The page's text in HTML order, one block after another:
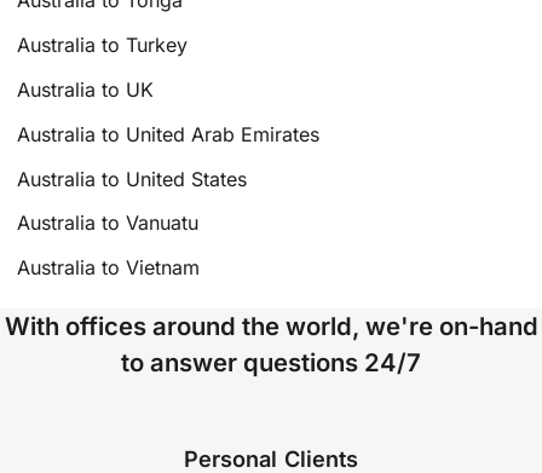
Australia to Turkey
Australia to UK
Australia to United Arab Emirates
Australia to United States
Australia to Vanuatu
Australia to Vietnam
With offices around the world, we're on-hand
to answer questions 24/7
Personal Clients